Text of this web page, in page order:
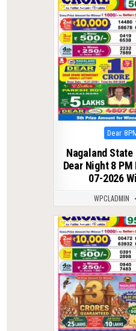
0 106
Posted
in
Dear
Nagaland
Dear Night 8
07-2026
WPCLADMIN
0 102